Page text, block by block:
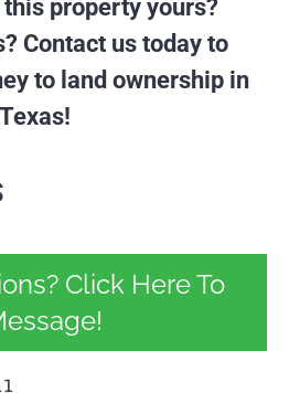
this property yours?
Contact us today to
to land ownership in
Click Here To